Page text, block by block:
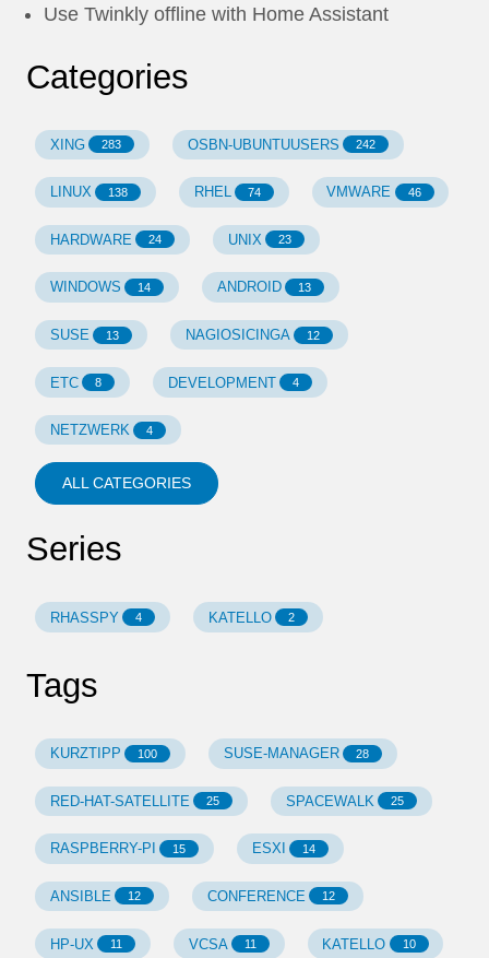
Use Twinkly offline with Home Assistant
Categories
XING 283 OSBN-UBUNTUUSERS 242
LINUX 138 RHEL 74 VMWARE 46
HARDWARE 24 UNIX 23
WINDOWS 14 ANDROID 13
SUSE 13 NAGIOSICINGA 12
ETC 8 DEVELOPMENT 4
NETZWERK 4
ALL CATEGORIES
Series
RHASSPY 4 KATELLO 2
Tags
KURZTIPP 100 SUSE-MANAGER 28
RED-HAT-SATELLITE 25 SPACEWALK 25
RASPBERRY-PI 15 ESXI 14
ANSIBLE 12 CONFERENCE 12
HP-UX 11 VCSA 11 KATELLO 10